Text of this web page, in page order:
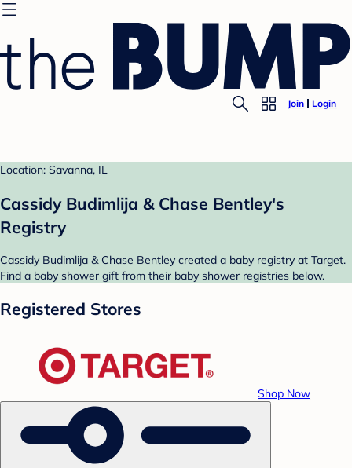
Join Login
Location: Savanna, IL
Cassidy Budimlija & Chase Bentley's
Registry
Cassidy Budimlija & Chase Bentley created a baby registry at Target.
Find a baby shower gift from their baby shower registries below.
Registered Stores
Shop Now